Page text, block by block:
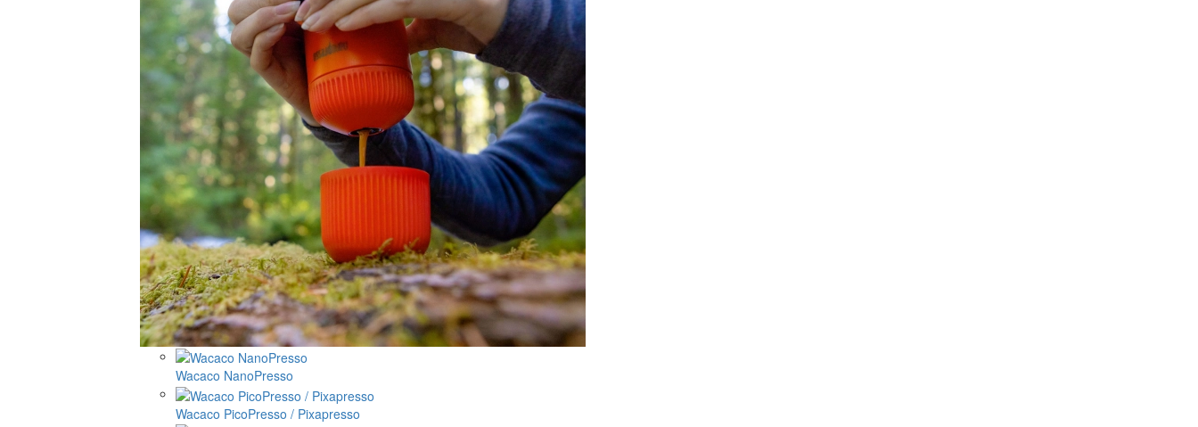
Wacaco NanoPresso
Wacaco PicoPresso / Pixapresso